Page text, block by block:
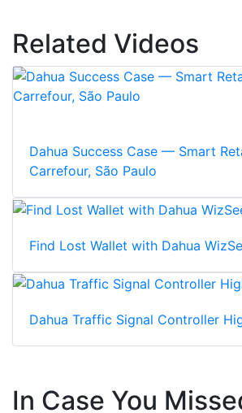
Related Videos
Dahua Success Case — Smart
Carrefour, São Paulo
Find Lost Wallet with Dahua
Dahua Traffic Signal Controller
In Case You